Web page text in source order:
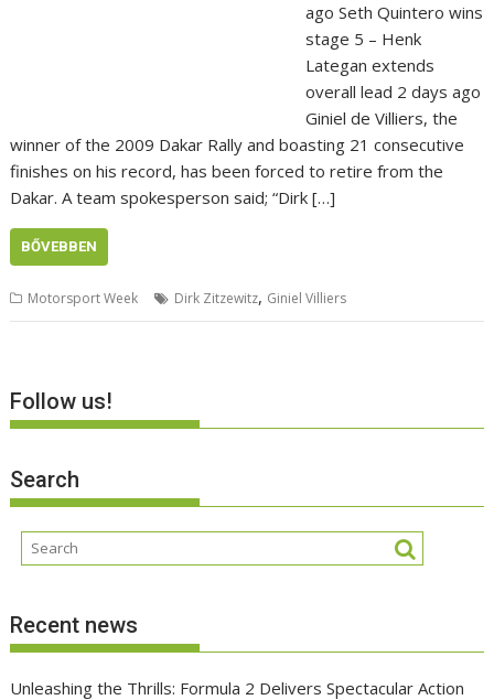
ago Seth Quintero wins
stage 5 – Henk
Lategan extends
overall lead 2 days ago
Giniel de Villiers, the
winner of the 2009 Dakar Rally and boasting 21 consecutive
finishes on his record, has been forced to retire from the
Dakar. A team spokesperson said; “Dirk […]
BŐVEBBEN
Motorsport Week Dirk Zitzewitz, Giniel Villiers
Follow us!
Search
Recent news
Unleashing the Thrills: Formula 2 Delivers Spectacular Action